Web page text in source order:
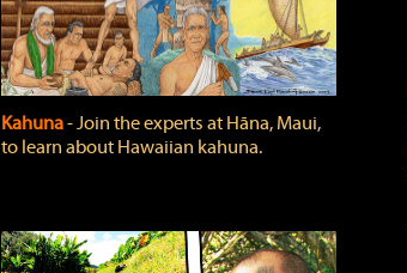
Kahuna‐ Join the experts at Hāna, Maui,
to learn about Hawaiian kahuna.